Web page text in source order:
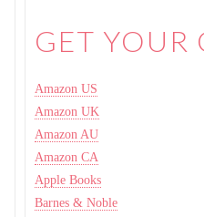
GET YOUR
Amazon US
Amazon UK
Amazon AU
Amazon CA
Apple Books
Barnes & Noble